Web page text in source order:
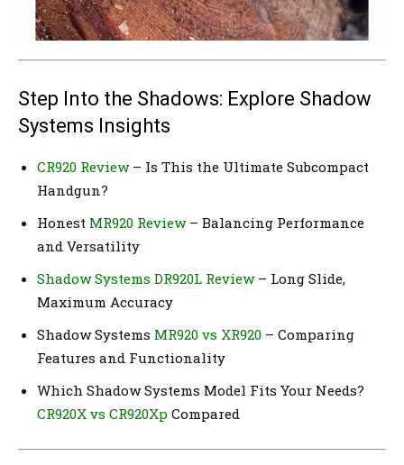
Step Into the Shadows: Explore Shadow
Systems Insights
CR920 Review– Is This the Ultimate Subcompact
Handgun?
Honest MR920 Review– Balancing Performance
and Versatility
Shadow Systems DR920L Review– Long Slide,
Maximum Accuracy
Shadow Systems MR920 vs XR920 – Comparing
Features and Functionality
Which Shadow Systems Model Fits Your Needs?
CR920X vs CR920Xp Compared